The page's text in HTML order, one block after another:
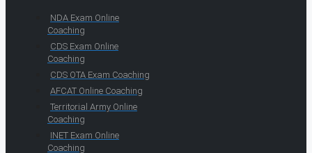
NDA Exam Online
Coaching
CDS Exam Online
Coaching
CDS OTA Exam Coaching
AFCAT Online Coaching
Territorial Army Online
Coaching
INET Exam Online
Coaching